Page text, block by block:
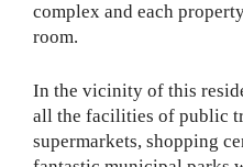
complex and each
room.
In the vicinity of this
all the facilities of public
supermarkets, shopping